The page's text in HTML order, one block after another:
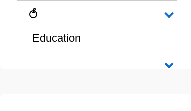
Education